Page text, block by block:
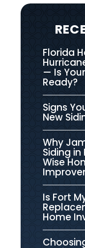
Florida
— Is
Ready?
Signs
New
Why
Siding in
Wise
Is Fort
Home